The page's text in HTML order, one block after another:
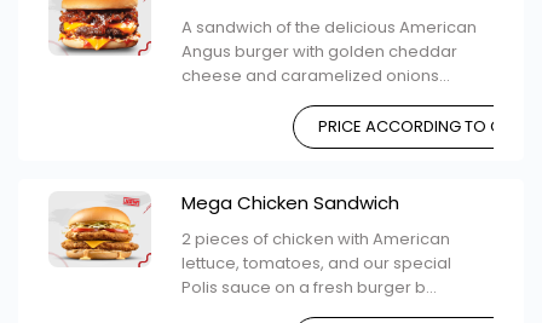
A sandwich of the delicious American
Angus burger with golden cheddar
cheese and caramelized onions...
PRICE ACCORDING TO
Mega Chicken Sandwich
2 pieces of chicken with American
lettuce, tomatoes, and our special
Polis sauce on a fresh burger b...